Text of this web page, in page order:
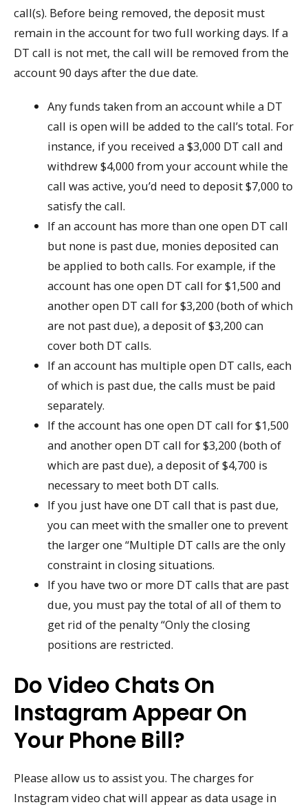
call(s). Before being removed, the deposit must
remain in the account for two full working days. If a
DT call is not met, the call will be removed from the
account 90 days after the due date.
Any funds taken from an account while a DT
call is open will be added to the call’s total. For
instance, if you received a $3,000 DT call and
withdrew $4,000 from your account while the
call was active, you’d need to deposit $7,000 to
satisfy the call.
If an account has more than one open DT call
but none is past due, monies deposited can
be applied to both calls. For example, if the
account has one open DT call for $1,500 and
another open DT call for $3,200 (both of which
are not past due), a deposit of $3,200 can
cover both DT calls.
If an account has multiple open DT calls, each
of which is past due, the calls must be paid
separately.
If the account has one open DT call for $1,500
and another open DT call for $3,200 (both of
which are past due), a deposit of $4,700 is
necessary to meet both DT calls.
If you just have one DT call that is past due,
you can meet with the smaller one to prevent
the larger one “Multiple DT calls are the only
constraint in closing situations.
If you have two or more DT calls that are past
due, you must pay the total of all of them to
get rid of the penalty “Only the closing
positions are restricted.
Do Video Chats On
Instagram Appear On
Your Phone Bill?
Please allow us to assist you. The charges for
Instagram video chat will appear as data usage in